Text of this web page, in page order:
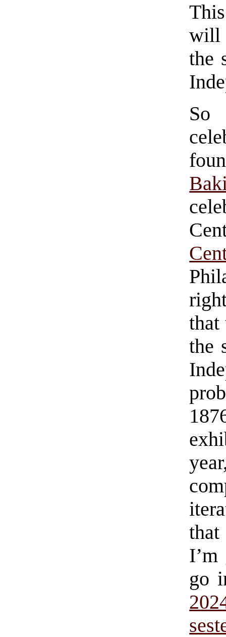
will
the
the
that
I’m
go